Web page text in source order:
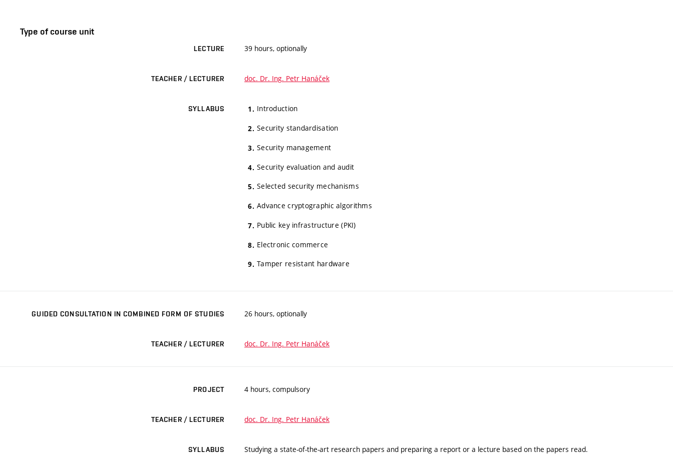
Type of course unit
LECTURE 39 hours, optionally
TEACHER / LECTURER doc. Dr. Ing. Petr Hanáček
SYLLABUS Introduction
Security standardisation
Security management
Security evaluation and audit
Selected security mechanisms
Advance cryptographic algorithms
Public key infrastructure (PKI)
Electronic commerce
Tamper resistant hardware
GUIDED CONSULTATION IN COMBINED FORM OF STUDIES 26 hours, optionally
TEACHER / LECTURER doc. Dr. Ing. Petr Hanáček
PROJECT 4 hours, compulsory
TEACHER / LECTURER doc. Dr. Ing. Petr Hanáček
SYLLABUS Studying a state-of-the-art research papers and preparing a report or a lecture based on the papers read.